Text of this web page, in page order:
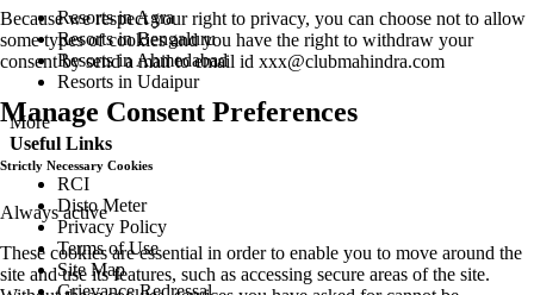
Resorts in Agra
Resorts in Bengaluru
Resorts in Ahmedabad
Resorts in Udaipur
More
Useful Links
RCI
Disto Meter
Privacy Policy
Terms of Use
Site Map
Grievance Redressal
Because we respect your right to privacy, you can choose not to allow
some types of cookies and you have the right to withdraw your
consent by send a mail to email id xxx@clubmahindra.com
Manage Consent Preferences
Strictly Necessary Cookies
Always active
These cookies are essential in order to enable you to move around the
site and use its features, such as accessing secure areas of the site.